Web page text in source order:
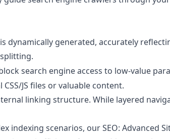
dynamically generated, accurately
search engine access to low-value
JS files or valuable content.
linking structure. While layered
indexing scenarios, ourSEO: Advanced